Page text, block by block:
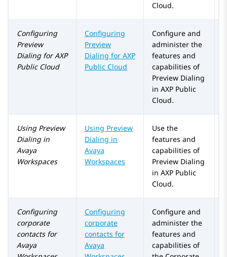
Cloud.
Configuring
Preview
DialingforAXP
Public Cloud
Configuring
Preview
Dialing for AXP
Public Cloud
Configure and
administer the
features and
capabilities of
Preview Dialing
in AXP Public
Cloud.
Using Preview
Dialingin
Avaya
Workspaces
Using Preview
Dialing in
Avaya
Workspaces
Use the
features and
capabilities of
Preview Dialing
in AXP Public
Cloud.
Configuring
corporate
contacts for
Avaya
Configuring
corporate
contacts for
Avaya
Configure and
administer the
features and
capabilities of